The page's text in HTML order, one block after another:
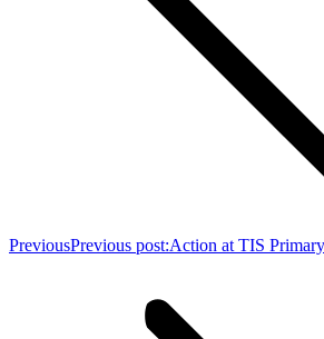
PreviousPrevious post:Action at TIS